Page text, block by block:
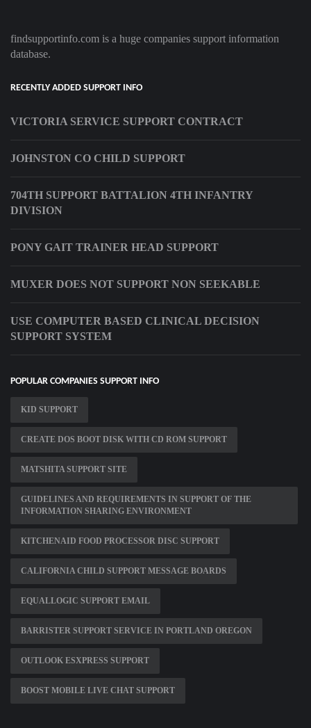
findsupportinfo.com is a huge companies support information
database.
RECENTLY ADDED SUPPORT INFO
VICTORIA SERVICE SUPPORT CONTRACT
JOHNSTON CO CHILD SUPPORT
704TH SUPPORT BATTALION 4TH INFANTRY
DIVISION
PONY GAIT TRAINER HEAD SUPPORT
MUXER DOES NOT SUPPORT NON SEEKABLE
USE COMPUTER BASED CLINICAL DECISION
SUPPORT SYSTEM
POPULAR COMPANIES SUPPORT INFO
KID SUPPORT
CREATE DOS BOOT DISK WITH CD ROM SUPPORT
MATSHITA SUPPORT SITE
GUIDELINES AND REQUIREMENTS IN SUPPORT OF THE
INFORMATION SHARING ENVIRONMENT
KITCHENAID FOOD PROCESSOR DISC SUPPORT
CALIFORNIA CHILD SUPPORT MESSAGE BOARDS
EQUALLOGIC SUPPORT EMAIL
BARRISTER SUPPORT SERVICE IN PORTLAND OREGON
OUTLOOK ESXPRESS SUPPORT
BOOST MOBILE LIVE CHAT SUPPORT